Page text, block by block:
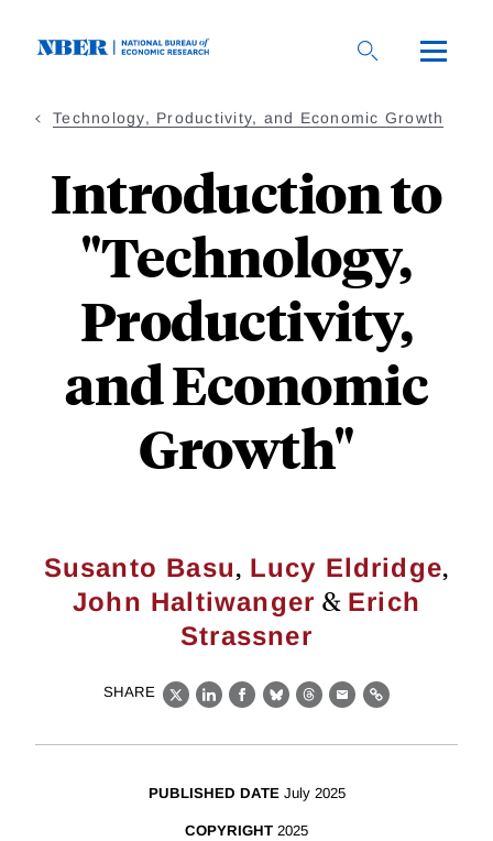
Technology, Productivity, and Economic Growth
Introduction to
"Technology,
Productivity,
and Economic
Growth"
Susanto Basu, Lucy Eldridge,
John Haltiwanger & Erich
Strassner
SHARE
X LinkedIn
Facebook
BlueskyThreads
EmailLink
PUBLISHED DATE July 2025
COPYRIGHT 2025